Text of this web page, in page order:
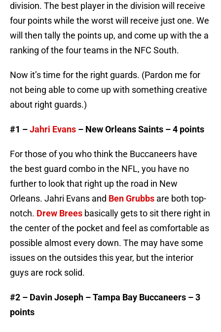
division. The best player in the division will receive
four points while the worst will receive just one. We
will then tally the points up, and come up with the a
ranking of the four teams in the NFC South.
Now it’s time for the right guards. (Pardon me for
not being able to come up with something creative
about right guards.)
#1 –Jahri Evans – New Orleans Saints – 4 points
For those of you who think the Buccaneers have
the best guard combo in the NFL, you have no
further to look that right up the road in New
Orleans. Jahri Evans and Ben Grubbs are both top-
notch. Drew Brees basically gets to sit there right in
the center of the pocket and feel as comfortable as
possible almost every down. The may have some
issues on the outsides this year, but the interior
guys are rock solid.
#2 – Davin Joseph – Tampa Bay Buccaneers – 3
points